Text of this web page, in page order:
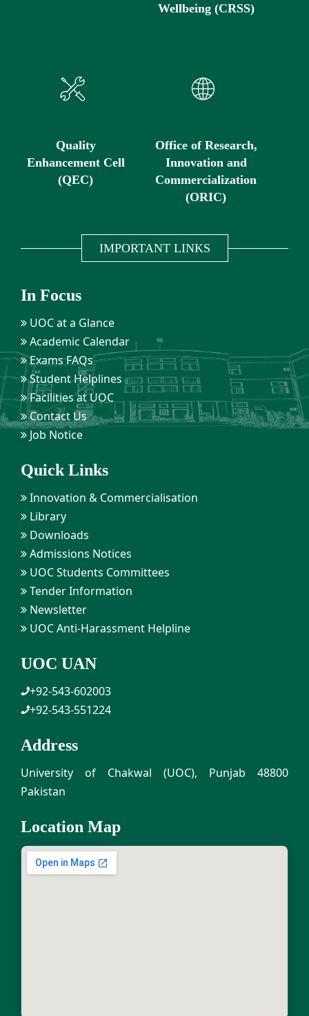
Wellbeing (CRSS)
Quality
Enhancement Cell
(QEC)
Office of Research,
Innovation and
Commercialization
(ORIC)
IMPORTANT LINKS
In Focus
UOC at a Glance
Academic Calendar
Exams FAQs
Student Helplines
Facilities at UOC
Contact Us
Job Notice
Quick Links
Innovation & Commercialisation
Library
Downloads
Admissions Notices
UOC Students Committees
Tender Information
Newsletter
UOC Anti-Harassment Helpline
UOC UAN
+92-543-602003
+92-543-551224
Address
University of Chakwal (UOC), Punjab 48800
Pakistan
Location Map